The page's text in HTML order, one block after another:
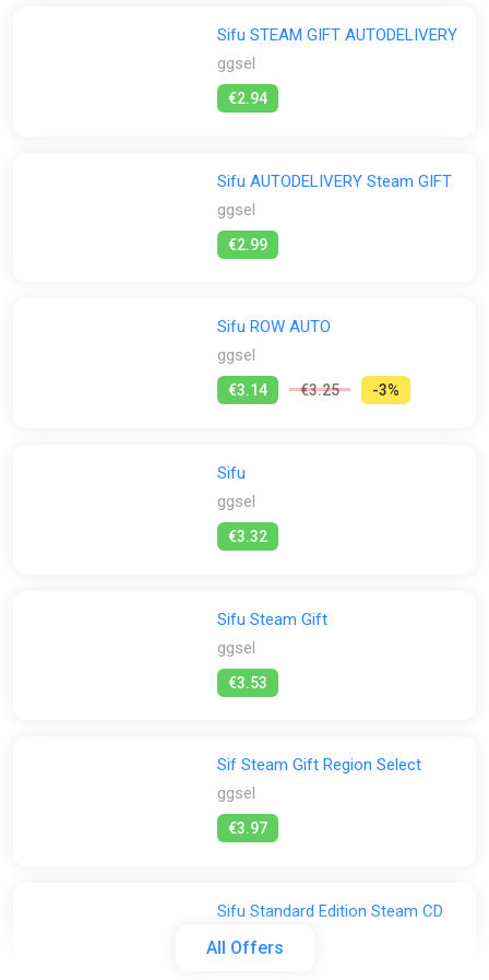
Gamersgate Gamivo ggsel
All Offers
Sifu STEAM GIFT AUTODELIVERY
ggsel
€2.94
Sifu AUTODELIVERY Steam GIFT
ggsel
€2.99
Sifu ROW AUTO
ggsel
€3.14 €3.25 -3%
Sifu
ggsel
€3.32
Sifu Steam Gift
ggsel
€3.53
Sif Steam Gift Region Select
ggsel
€3.97
Sifu Standard Edition Steam CD